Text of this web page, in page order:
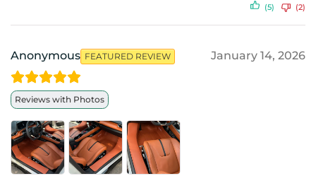
(5) (2)
Anonymous FEATURED REVIEW January 14, 2026
Reviews with Photos